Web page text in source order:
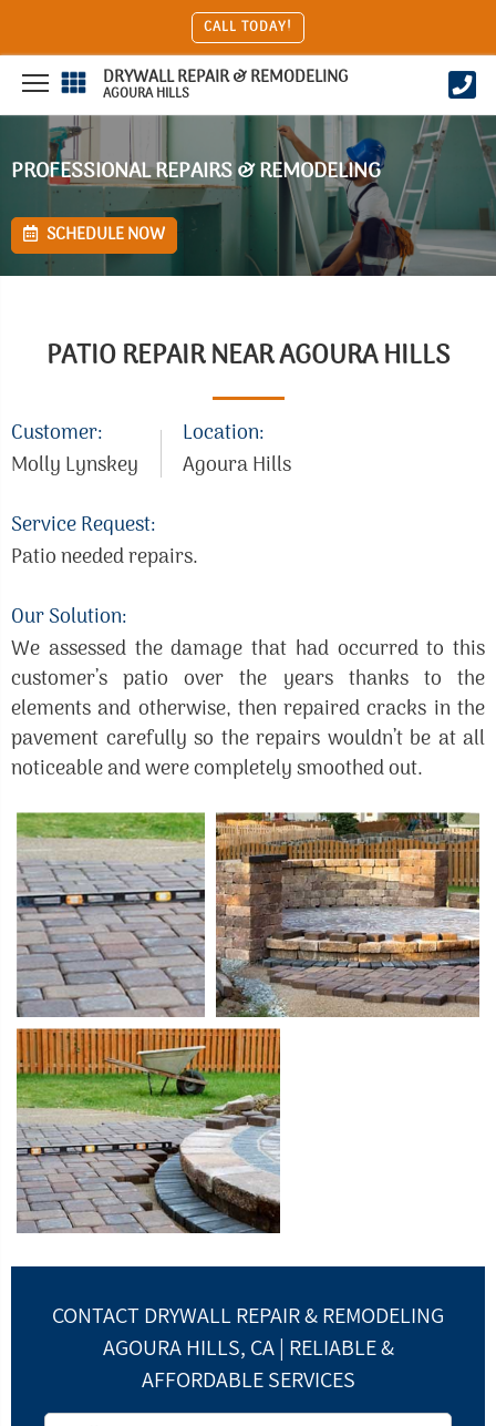
CALL TODAY!
DRYWALL REPAIR & REMODELING
AGOURA HILLS
PROFESSIONAL REPAIRS & REMODELING
SCHEDULE NOW
PATIO REPAIR NEAR AGOURA HILLS
Location:
Agoura Hills
Customer:
Molly Lynskey
Service Request:
Patio needed repairs.
Our Solution:
We assessed the damage that had occurred to this
customer’s patio over the years thanks to the
elements and otherwise, then repaired cracks in the
pavement carefully so the repairs wouldn’t be at all
noticeable and were completely smoothed out.
CONTACT DRYWALL REPAIR & REMODELING
AGOURA HILLS, CA | RELIABLE &
AFFORDABLE SERVICES